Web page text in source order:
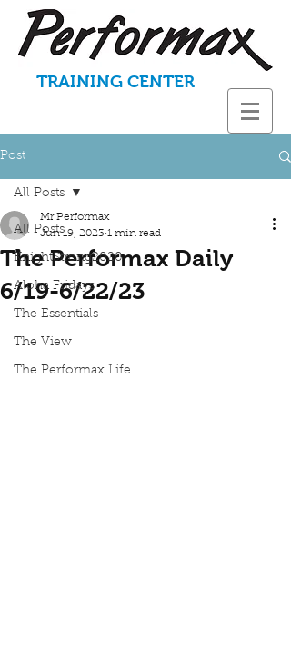
TRAINING CENTER
Post
All Posts
KnightStrong2020
Aloha Fridays
The Essentials
The View
The Performax Life
All Posts
The Performax Daily
6/19-6/22/23
Mr Performax
Jun 19, 2023 1 min read